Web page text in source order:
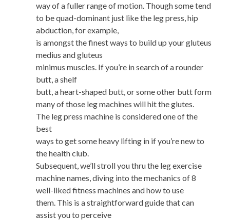
way of a fuller range of motion. Though some tend
to be quad-dominant just like the leg press, hip
abduction, for example,
is amongst the finest ways to build up your gluteus
medius and gluteus
minimus muscles. If you’re in search of a rounder
butt, a shelf
butt, a heart-shaped butt, or some other butt form
many of those leg machines will hit the glutes.
The leg press machine is considered one of the
best
ways to get some heavy lifting in if you’re new to
the health club.
Subsequent, we’ll stroll you thru the leg exercise
machine names, diving into the mechanics of 8
well-liked fitness machines and how to use
them. This is a straightforward guide that can
assist you to perceive